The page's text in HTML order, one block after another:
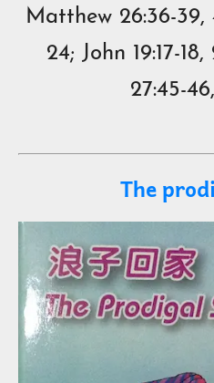
Matthew 26:36-39,
24; John 19:17-
27:45-
The